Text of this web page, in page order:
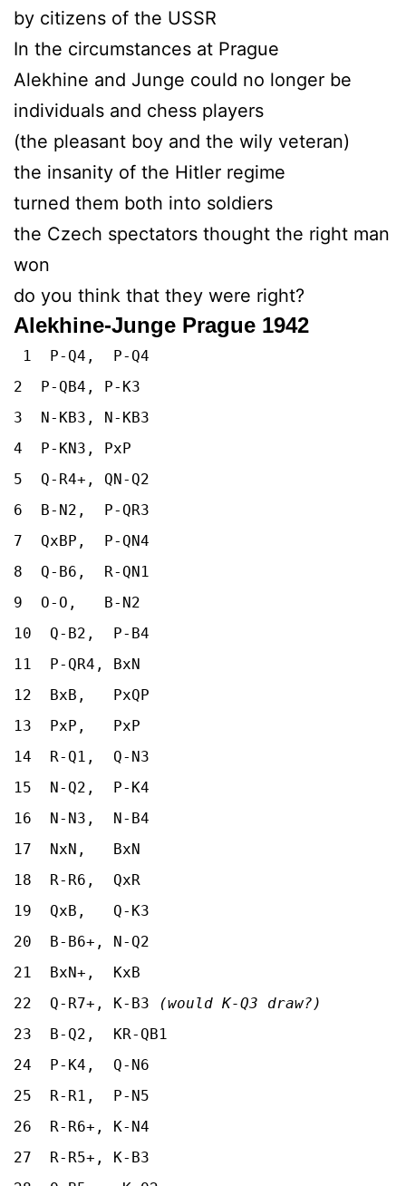
by citizens of the USSR
In the circumstances at Prague
Alekhine and Junge could no longer be
individuals and chess players
(the pleasant boy and the wily veteran)
the insanity of the Hitler regime
turned them both into soldiers
the Czech spectators thought the right man
won
do you think that they were right?
Alekhine-Junge Prague 1942
1 P-Q4, P-Q4
2 P-QB4, P-K3
3 N-KB3, N-KB3
4 P-KN3, PxP
5 Q-R4+, QN-Q2
6 B-N2, P-QR3
7 QxBP, P-QN4
8 Q-B6, R-QN1
9 O-O, B-N2
10 Q-B2, P-B4
11 P-QR4, BxN
12 BxB, PxQP
13 PxP, PxP
14 R-Q1, Q-N3
15 N-Q2, P-K4
16 N-N3, N-B4
17 NxN, BxN
18 R-R6, QxR
19 QxB, Q-K3
20 B-B6+, N-Q2
21 BxN+, KxB
22 Q-R7+, K-B3 (would K-Q3 draw?)
23 B-Q2, KR-QB1
24 P-K4, Q-N6
25 R-R1, P-N5
26 R-R6+, K-N4
27 R-R5+, K-B3